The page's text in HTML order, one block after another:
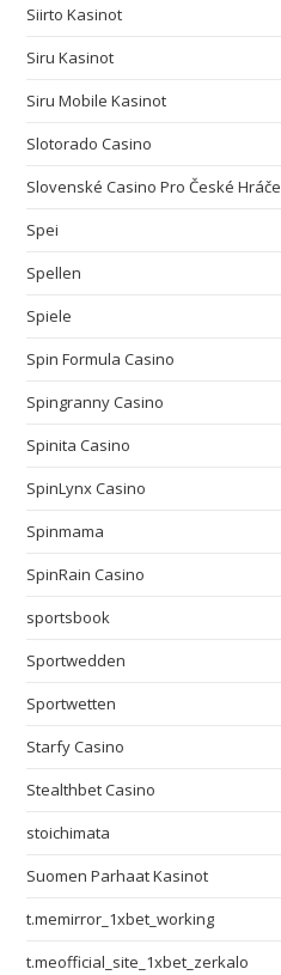
Siirto Kasinot
Siru Kasinot
Siru Mobile Kasinot
Slotorado Casino
Slovenské Casino Pro České Hráče
Spei
Spellen
Spiele
Spin Formula Casino
Spingranny Casino
Spinita Casino
SpinLynx Casino
Spinmama
SpinRain Casino
sportsbook
Sportwedden
Sportwetten
Starfy Casino
Stealthbet Casino
stoichimata
Suomen Parhaat Kasinot
t.memirror_1xbet_working
t.meofficial_site_1xbet_zerkalo